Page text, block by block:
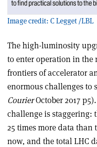
Image credit: C Legget /LBL
The high-luminosity
to enter operation in the
frontiers of accelerator
enormous challenges to
CourierOctober 2017
challenge is staggering:
25 times more data than
now, and the total LHC